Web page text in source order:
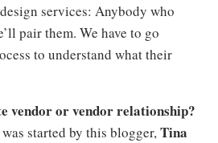
services: Anybody who
pair them. We have to go
to understand what their
vendor or vendor relationship?
started by this blogger,Tina